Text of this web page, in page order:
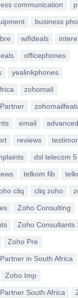
communication
business
wifideals
officephones
yealinkphones
zohomail
email
reviews
dsl telecom
telkom fib
cliq cliq zoho
Zoho Consulting
Zoho Consultants
Zoho Pre
in South Africa
Zoho Imp
South Africa